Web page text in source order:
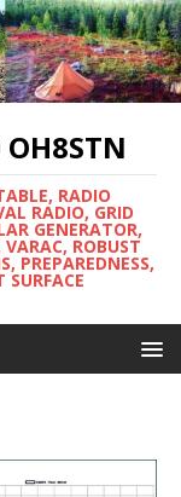
RADIO
RADIO, GRID
GENERATOR,
ROBUST
PREPAREDNESS,